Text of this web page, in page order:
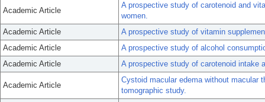
Academic Article
A prospective study of carotenoid and
women.
Academic Article
A prospective study of vitamin
Academic Article
A prospective study of alcohol
Academic Article
A prospective study of carotenoid intake
Academic Article
Cystoid macular edema without macular
tomographic study.